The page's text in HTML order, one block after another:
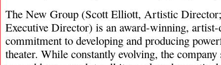
The New Group (Scott Elliott, Artistic
Executive Director) is an award-winning,
commitment to developing and producing
theater. While constantly evolving, the